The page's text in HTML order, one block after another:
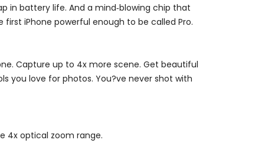
in battery life. And a mind‑blowing chip that
iPhone powerful enough to be called Pro.
Capture up to 4x more scene. Get beautiful
you love for photos. You?ve never shot with
4x optical zoom range.